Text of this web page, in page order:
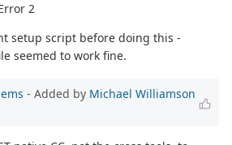
2
setup script before doing this -
seemed to work fine.
- Added by Michael Williamson